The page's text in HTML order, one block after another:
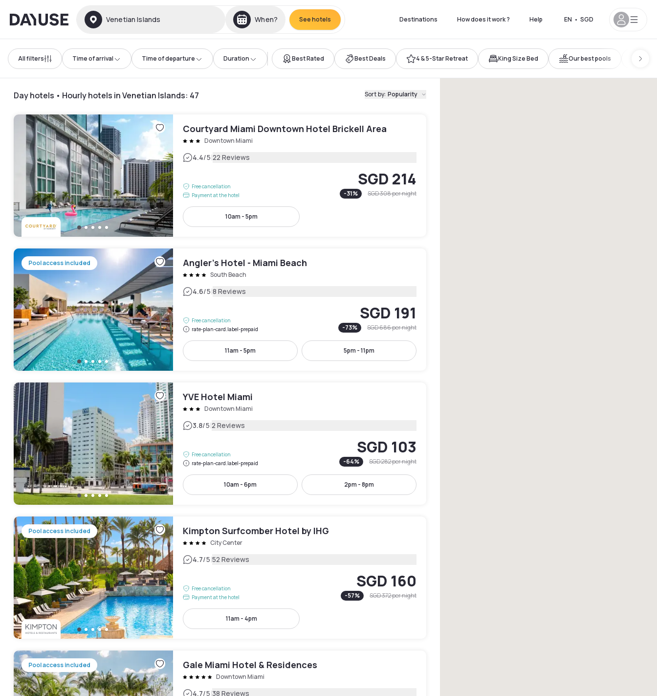
Dayuse Venetian Islands When? See hotels Destinations How does it work ? Help EN • SGD
All filters Time of arrival Time of departure Duration Best Rated Best Deals 4 & 5-Star Retreat King Size Bed Our best pools
Day hotels • Hourly hotels in Venetian Islands: 47 Sort by: Popularity
Courtyard Miami Downtown Hotel Brickell Area
Downtown Miami
4.4/5|22 Reviews
Free cancellation
Payment at the hotel
SGD 214
-31% SGD 308per night
10am - 5pm
Pool access included Angler’s Hotel - Miami Beach
South Beach
4.6/5|8 Reviews
Free cancellation
rate-plan-card.label-prepaid
SGD 191
-73% SGD 686per night
11am - 5pm 5pm - 11pm
YVE Hotel Miami
Downtown Miami
3.8/5|2 Reviews
Free cancellation
rate-plan-card.label-prepaid
SGD 103
-64% SGD 282per night
10am - 6pm 2pm - 8pm
Pool access included Kimpton Surfcomber Hotel by IHG
City Center
4.7/5|52 Reviews
Free cancellation
Payment at the hotel
SGD 160
-57% SGD 372per night
11am - 4pm
Pool access included Gale Miami Hotel & Residences
Downtown Miami
4.7/5|38 Reviews